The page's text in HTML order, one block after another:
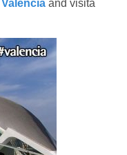
and visita